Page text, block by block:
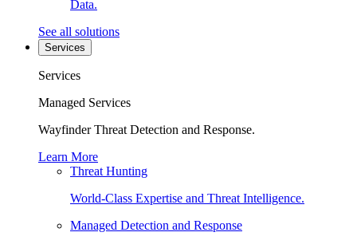
Data.
See all solutions
Services
Services
Managed Services
Wayfinder Threat Detection and Response.
Learn More
Threat Hunting
World-Class Expertise and Threat Intelligence.
Managed Detection and Response